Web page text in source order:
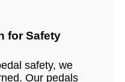
for Safety
safety, we
Our pedals